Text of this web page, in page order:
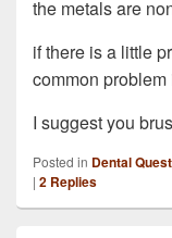
the metals are
if there is a little
common
I suggest you
Posted in Dental
| 2 Replies